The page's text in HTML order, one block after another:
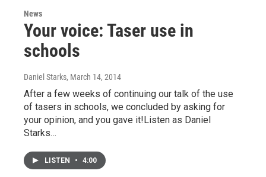
News
Your voice: Taser use in
schools
Daniel Starks, March 14, 2014
After a few weeks of continuing our talk of the use
of tasers in schools, we concluded by asking for
your opinion, and you gave it!Listen as Daniel
Starks…
LISTEN • 4:00